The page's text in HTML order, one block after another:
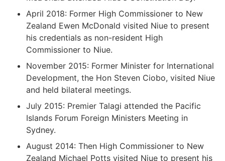
April 2018: Former High Commissioner to New
Zealand Ewen McDonald visited Niue to present
his credentials as non-resident High
Commissioner to Niue.
November 2015: Former Minister for International
Development, the Hon Steven Ciobo, visited Niue
and held bilateral meetings.
July 2015: Premier Talagi attended the Pacific
Islands Forum Foreign Ministers Meeting in
Sydney.
August 2014: Then High Commissioner to New
Zealand Michael Potts visited Niue to present his